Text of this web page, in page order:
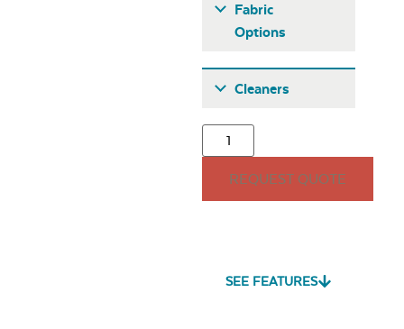
21″ Seat Cushion
15″ x 15″ Throw
Fabric
Options
Cleaners
REQUEST QUOTE
SEE FEATURES